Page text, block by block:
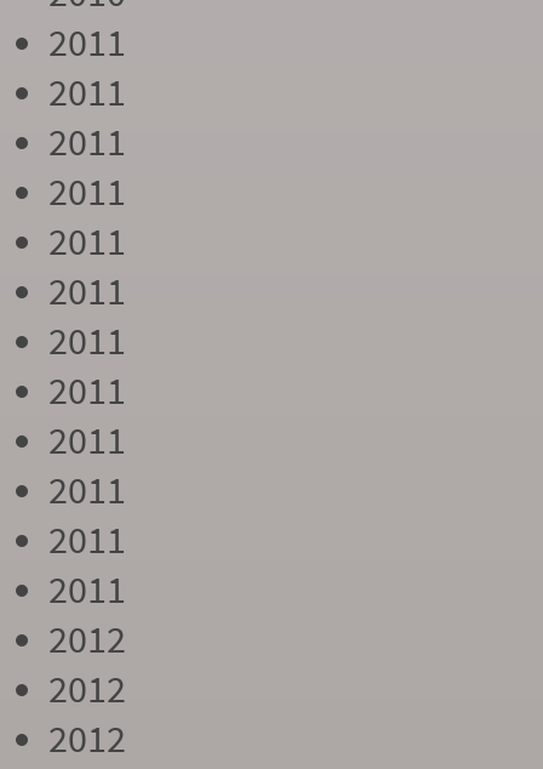
2011
2011
2011
2011
2011
2011
2011
2011
2011
2011
2011
2011
2012
2012
2012